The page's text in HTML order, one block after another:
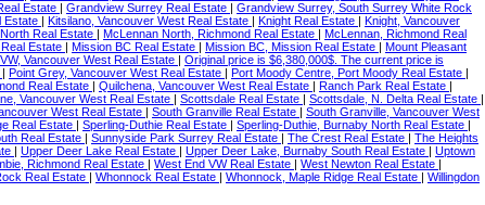
Estate | Grandview Surrey Real Estate | Grandview Surrey, South Surrey White Rock
Estate | Kitsilano, Vancouver West Real Estate | Knight Real Estate | Knight, Vancouver
Real Estate | McLennan North, Richmond Real Estate | McLennan, Richmond Real
Estate | Mission BC Real Estate | Mission BC, Mission Real Estate | Mount Pleasant
Vancouver West Real Estate | Original price is $6,380,000$. The current price is
| Point Grey, Vancouver West Real Estate | Port Moody Centre, Port Moody Real Estate |
Real Estate | Quilchena, Vancouver West Real Estate | Ranch Park Real Estate |
Vancouver West Real Estate | Scottsdale Real Estate | Scottsdale, N. Delta Real Estate |
West Real Estate | South Granville Real Estate | South Granville, Vancouver West
Real Estate | Sperling-Duthie Real Estate | Sperling-Duthie, Burnaby North Real Estate |
Real Estate | Sunnyside Park Surrey Real Estate | The Crest Real Estate | The Heights
| Upper Deer Lake Real Estate | Upper Deer Lake, Burnaby South Real Estate | Uptown
Richmond Real Estate | West End VW Real Estate | West Newton Real Estate |
Real Estate | Whonnock Real Estate | Whonnock, Maple Ridge Real Estate | Willingdon